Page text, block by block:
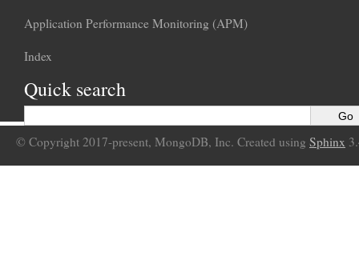
Application Performance Monitoring (APM)
Index
Quick search
© Copyright 2017-present, MongoDB, Inc. Created using Sphinx